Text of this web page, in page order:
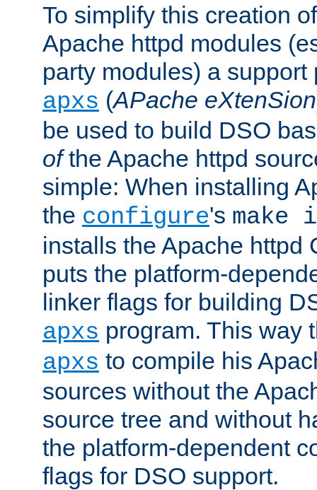
To simplify this creation
Apache httpd modules
party modules) a support
apxs (APache eXtenSion
be used to build DSO
ofthe Apache httpd
simple: When installing
the configure's
installs the Apache httpd
puts the platform-
linker flags for building
apxs program. This way
apxs to compile his
sources without the
source tree and without
the platform-dependent
flags for DSO support.